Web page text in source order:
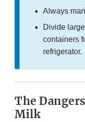
Always
Divide
containers
refrigerator.
The
Milk